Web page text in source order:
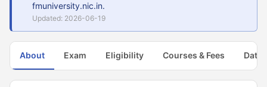
fmuniversity.nic.in.
Updated: 2026-06-19
About Exam Eligibility Courses & Fees Dates